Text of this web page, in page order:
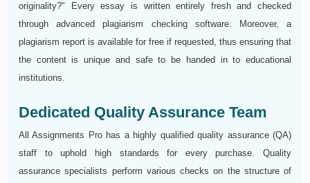
originality?" Every essay is written entirely fresh and checked
through advanced plagiarism checking software. Moreover, a
plagiarism report is available for free if requested, thus ensuring that
the content is unique and safe to be handed in to educational
institutions.
Dedicated Quality Assurance Team
All Assignments Pro has a highly qualified quality assurance (QA)
staff to uphold high standards for every purchase. Quality
assurance specialists perform various checks on the structure of